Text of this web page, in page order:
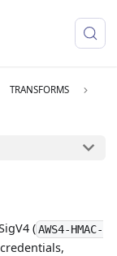
TRANSFORMS
(AWS4-HMAC-